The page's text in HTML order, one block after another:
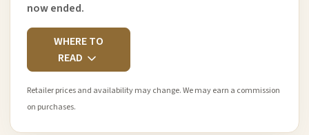
now ended.
WHERE TO
READ
Retailer prices and availability may change. We may earn a commission
on purchases.